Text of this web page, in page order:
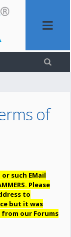
of
such EMail
Please
to
but it was
our Forums